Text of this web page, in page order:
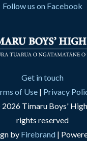
Follow us on Facebook
Get in touch
of Use | Privacy
Timaru Boys'
rights reserved
by Firebrand|